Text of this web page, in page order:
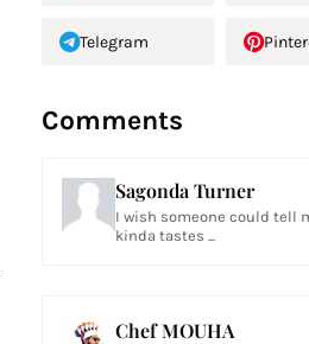
Telegram
Comments
Sagonda Turner
I wish someone could tell
kinda tastes ...
Chef MOUHA